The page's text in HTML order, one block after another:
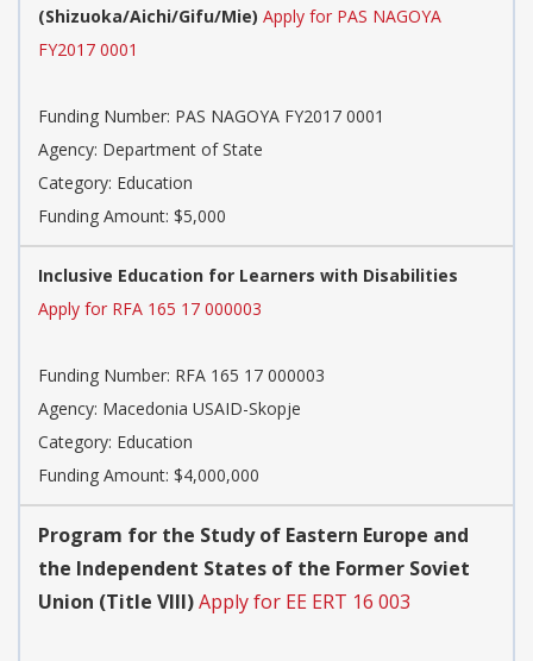
(Shizuoka/Aichi/Gifu/Mie) Apply for PAS NAGOYA
FY2017 0001
Funding Number: PAS NAGOYA FY2017 0001
Agency: Department of State
Category: Education
Funding Amount: $5,000
Inclusive Education for Learners with Disabilities
Apply for RFA 165 17 000003
Funding Number: RFA 165 17 000003
Agency: Macedonia USAID-Skopje
Category: Education
Funding Amount: $4,000,000
Program for the Study of Eastern Europe and
the Independent States of the Former Soviet
Union (Title VIII)Apply for EE ERT 16 003